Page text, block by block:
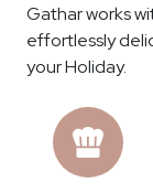
Gathar works
effortlessly
your Holiday.